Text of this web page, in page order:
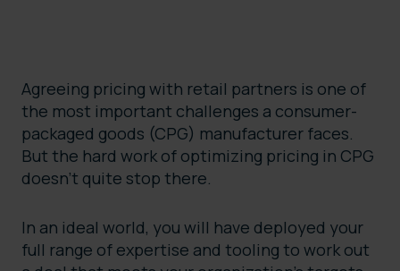
Agreeing pricing with retail partners is one of
the most important challenges a consumer-
packaged goods (CPG) manufacturer faces.
But the hard work of optimizing pricing in CPG
doesn’t quite stop there.
In an ideal world, you will have deployed your
full range of expertise and tooling to work out